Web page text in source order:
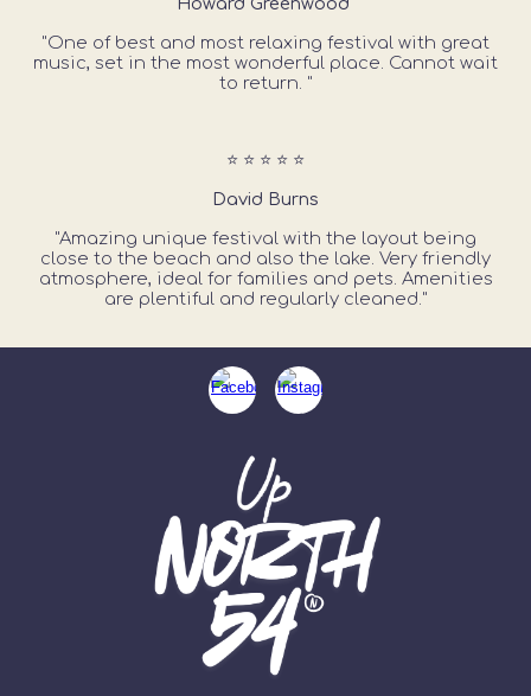
"One of best and most relaxing festival with great
music, set in the most wonderful place. Cannot wait
to return. "
⭐ ⭐ ⭐ ⭐ ⭐
David Burns
"Amazing unique festival with the layout being
close to the beach and also the lake. Very friendly
atmosphere, ideal for families and pets. Amenities
are plentiful and regularly cleaned."